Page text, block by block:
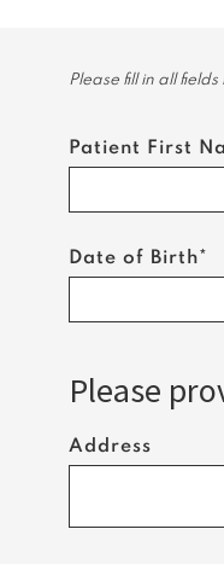
Please fill in all
Patient First
Date of Birth*
Please
Address